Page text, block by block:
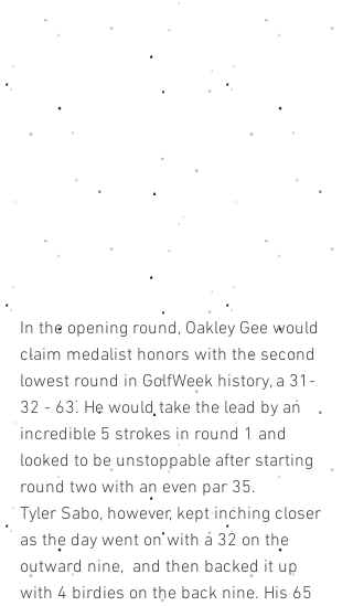
In the opening round, Oakley Gee would
claim medalist honors with the second
lowest round in GolfWeek history, a 31-
32 - 63. He would take the lead by an
incredible 5 strokes in round 1 and
looked to be unstoppable after starting
round two with an even par 35.
Tyler Sabo, however, kept inching closer
as the day went on with a 32 on the
outward nine,  and then backed it up
with 4 birdies on the back nine. His 65